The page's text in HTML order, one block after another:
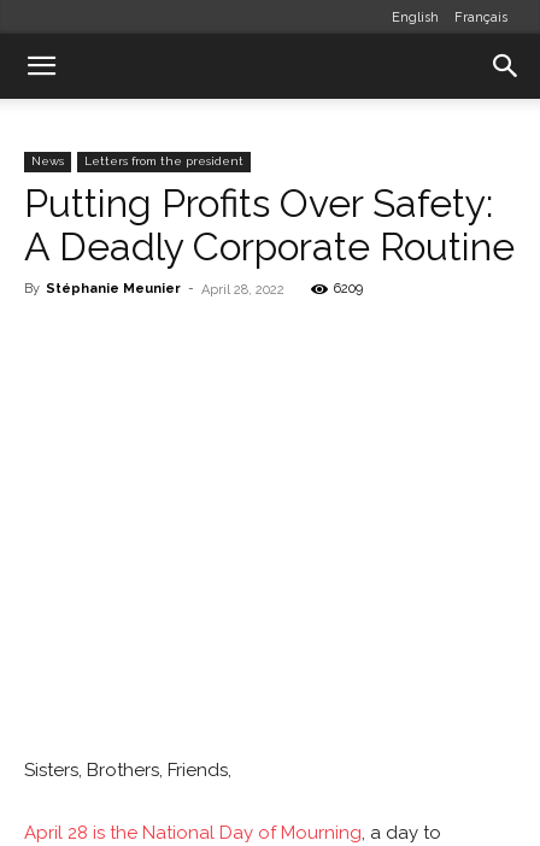
English Français
News Letters from the president
Putting Profits Over Safety:
A Deadly Corporate Routine
By Stéphanie Meunier - April 28, 2022 6209
Sisters, Brothers, Friends,
April 28 is the National Day of Mourning, a day to